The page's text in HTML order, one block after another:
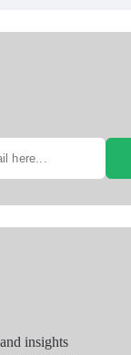
insights